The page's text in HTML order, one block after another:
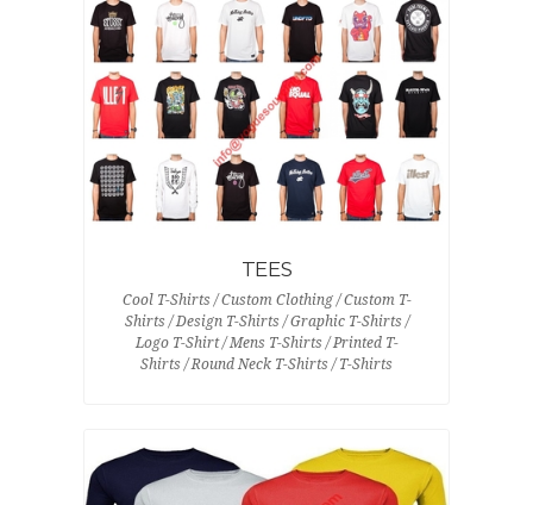
TEES
Cool T-Shirts / Custom Clothing / Custom T-
Shirts / Design T-Shirts / Graphic T-Shirts /
Logo T-Shirt / Mens T-Shirts / Printed T-
Shirts / Round Neck T-Shirts / T-Shirts